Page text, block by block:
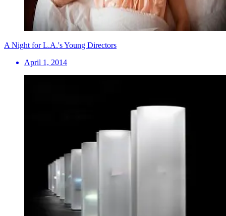
A Night for L.A.'s Young Directors
April 1, 2014